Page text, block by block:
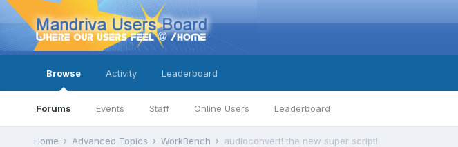
Browse
Forums Events Staff Online Users Leaderboard
Activity Leaderboard
Home Advanced Topics WorkBench audioconvert! the new super script!